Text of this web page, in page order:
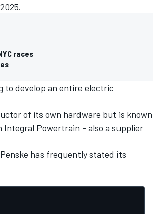
races
to develop an entire electric
of its own hardware but is known
Powertrain - also a supplier
has frequently stated its